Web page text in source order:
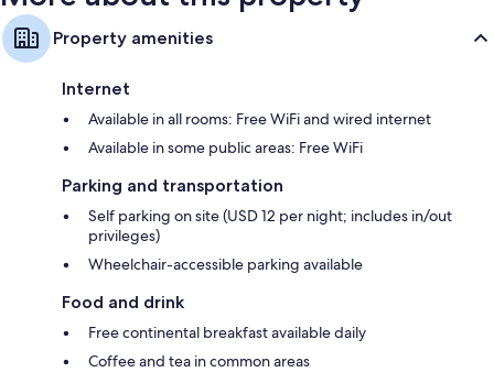
Property amenities
Internet
Available in all rooms: Free WiFi and wired internet
Available in some public areas: Free WiFi
Parking and transportation
Self parking on site (USD 12 per night; includes in/out
privileges)
Wheelchair-accessible parking available
Food and drink
Free continental breakfast available daily
Coffee and tea in common areas